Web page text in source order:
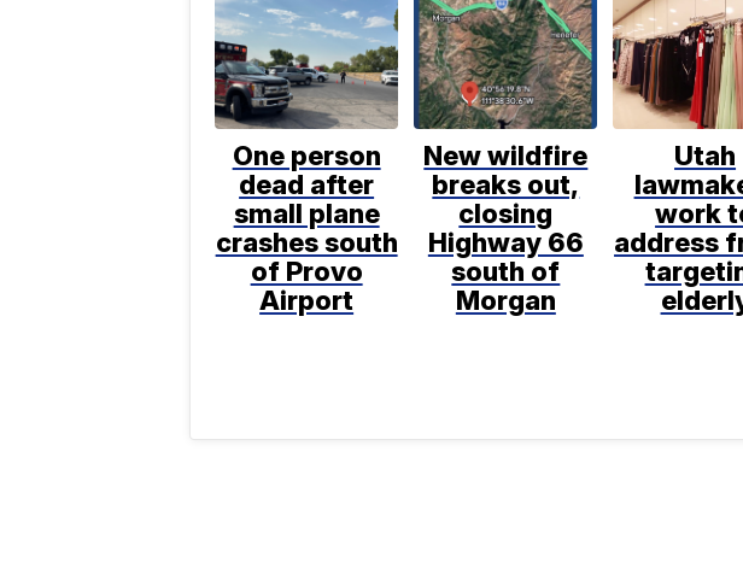
One person
dead after
small plane
crashes south
of Provo
Airport
New wildfire
breaks out,
closing
Highway 66
south of
Morgan
Utah
work
address